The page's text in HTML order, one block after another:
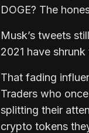
DOGE? The
Musk’s tweets
2021 have
That fading
Traders who
splitting their
crypto tokens